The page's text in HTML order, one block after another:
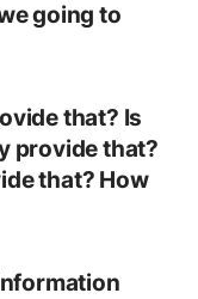
going to
that? Is
provide that?
that? How